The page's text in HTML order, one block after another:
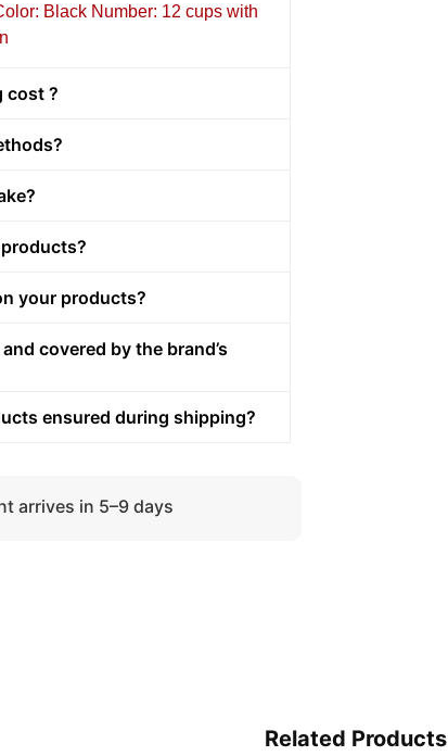
Black Number: 12 cups with
cost ?
your products?
covered by the brand’s
ensured during shipping?
arrives in 5–9 days
Related Products